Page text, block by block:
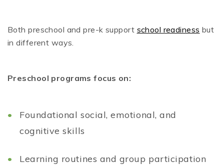
Both preschool and pre-k support school readiness but
in different ways.
Preschool programs focus on:
Foundational social, emotional, and
cognitive skills
Learning routines and group participation